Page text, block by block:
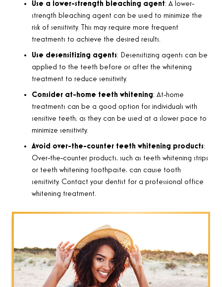
Use a lower-strength bleaching agent: A lower-
strength bleaching agent can be used to minimize the
risk of sensitivity. This may require more frequent
treatments to achieve the desired results.
Use desensitizing agents: Desensitizing agents can be
applied to the teeth before or after the whitening
treatment to reduce sensitivity.
Consider at-home teeth whitening: At-home
treatments can be a good option for individuals with
sensitive teeth, as they can be used at a slower pace to
minimize sensitivity.
Avoid over-the-counter teeth whitening products:
Over-the-counter products, such as teeth whitening strips
or teeth whitening toothpaste, can cause tooth
sensitivity. Contact your dentist for a professional office
whitening treatment.